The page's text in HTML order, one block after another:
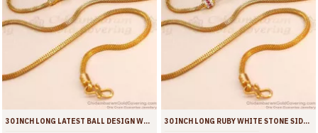
30 INCH LONG LATEST BALL DESIGN WHITE STONE GOLD IMITATION MUGAPPU CHAIN MCH1898-LG 30 INCH LONG RUBY WHITE STONE SIDE PENDANT GOLD MUGAPPU FOR WOMEN MCH1897-LG